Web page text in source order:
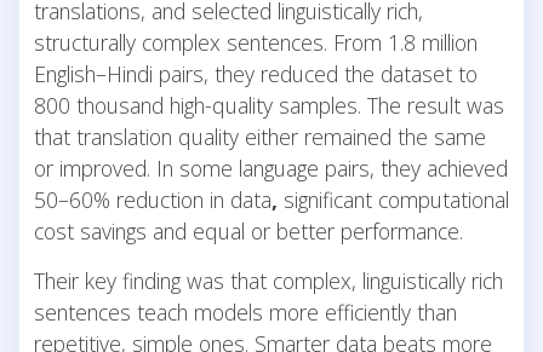
translations, and selected linguistically rich,
structurally complex sentences. From 1.8 million
English–Hindi pairs, they reduced the dataset to
800 thousand high-quality samples. The result was
that translation quality either remained the same
or improved. In some language pairs, they achieved
50–60% reduction in data, significant computational
cost savings and equal or better performance.
Their key finding was that complex, linguistically rich
sentences teach models more efficiently than
repetitive, simple ones. Smarter data beats more